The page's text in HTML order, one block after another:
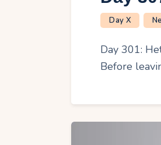
Day X
Day 301:
Before